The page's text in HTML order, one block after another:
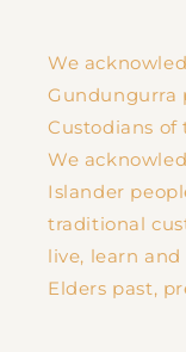
We
Gundungurra
Custodians of
We
Islander
traditional
live, learn
Elders past,